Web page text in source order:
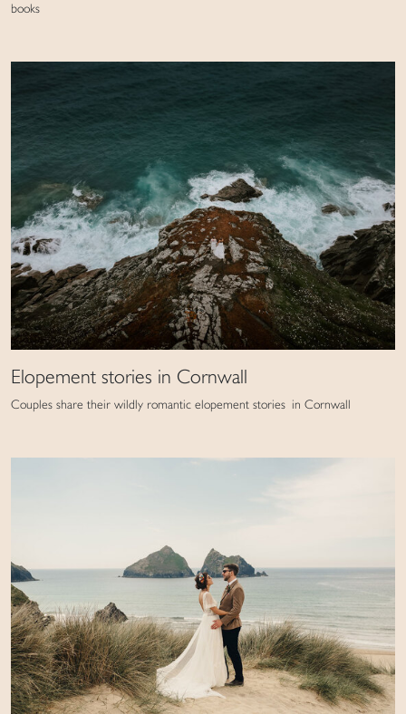
books
Elopement stories in Cornwall
Couples share their wildly romantic elopement stories in Cornwall